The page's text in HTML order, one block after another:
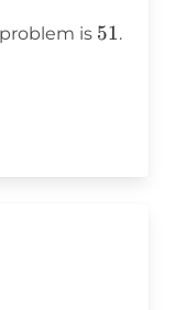
is 51
51.